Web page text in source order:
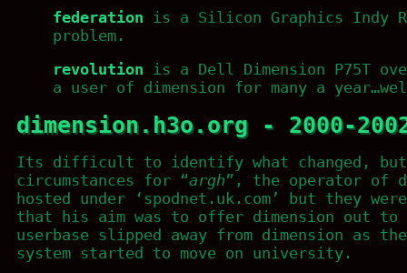
federation is a Silicon Graphics Indy
problem.
revolution is a Dell Dimension P75T
a user of dimension for many a
dimension.h3o.org - 2000-
Its difficult to identify what changed, but
circumstances for “argh”, the operator of
hosted under ‘spodnet.uk.com’ but they
that his aim was to offer dimension out
userbase slipped away from dimension as
system started to move on university.